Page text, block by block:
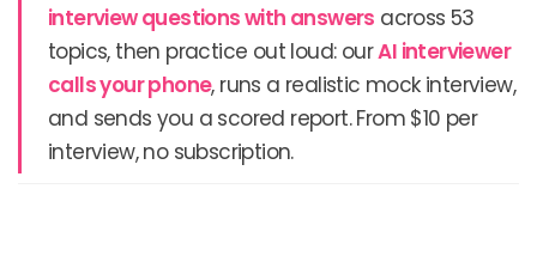
interview questions with answers across 53
topics, then practice out loud: ourAI interviewer
calls your phone, runs a realistic mock interview,
and sends you a scored report. From $10 per
interview, no subscription.